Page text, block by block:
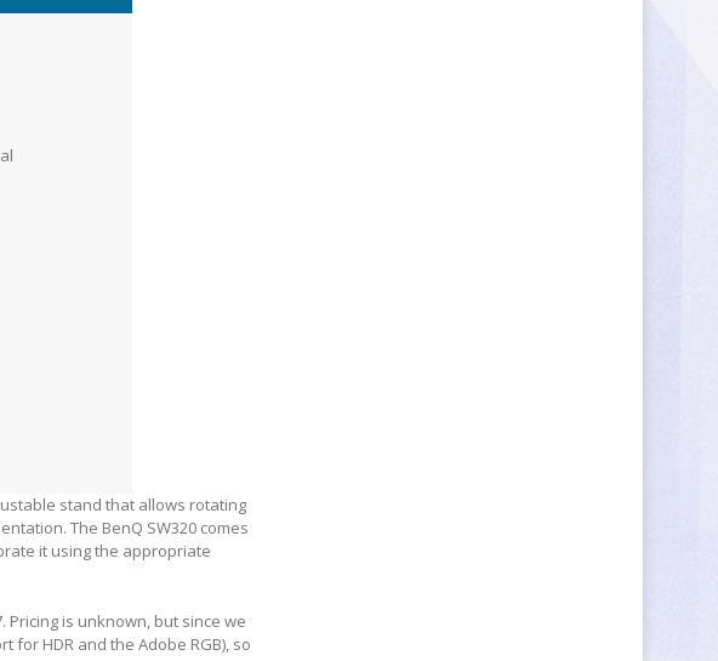
stand that allows rotating
The BenQ SW320 comes
it using the appropriate
Pricing is unknown, but since we
HDR and the Adobe RGB), so